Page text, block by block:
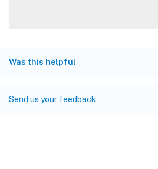
Was this helpful
Send us your feedback